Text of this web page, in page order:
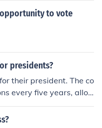
to vote
presidents?
their president. The co
every five years, allo
through a popular v
by the electorate,